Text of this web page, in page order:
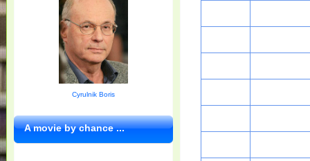
Cyrulnik Boris
A movie by chance ...